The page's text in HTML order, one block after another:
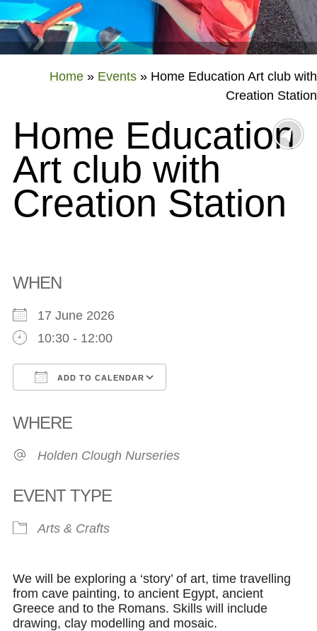
Home » Events » Home Education Art club with
Creation Station
Home Education
Art club with
Creation Station
WHEN
17 June 2026
10:30 - 12:00
ADD TO CALENDAR
WHERE
Holden Clough Nurseries
EVENT TYPE
Arts & Crafts
We will be exploring a ‘story’ of art, time travelling
from cave painting, to ancient Egypt, ancient
Greece and to the Romans. Skills will include
drawing, clay modelling and mosaic.